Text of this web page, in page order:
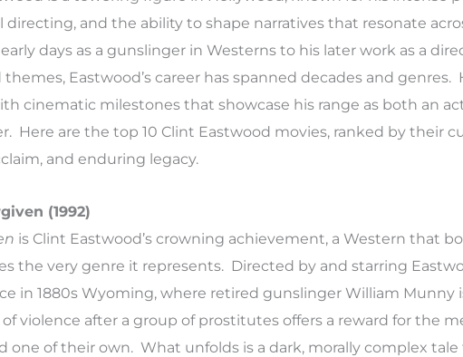
directing, and the ability to shape narratives that resonate
days as a gunslinger in Westerns to his later work as a
Eastwood’s career has spanned decades and genres.
cinematic milestones that showcase his range as both an
Here are the top 10 Clint Eastwood movies, ranked by their
and enduring legacy.
(1992)
is Clint Eastwood’s crowning achievement, a Western that
the very genre it represents. Directed by and starring
in 1880s Wyoming, where retired gunslinger William Munny
of violence after a group of prostitutes offers a reward for the
one of their own. What unfolds is a dark, morally complex